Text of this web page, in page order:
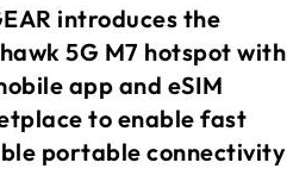
introduces the
5G M7 hotspot with
app and eSIM
to enable fast
portable connectivity